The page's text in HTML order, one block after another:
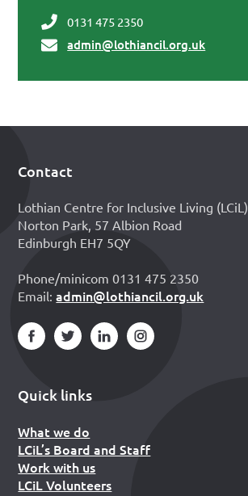
0131 475 2350
admin@lothiancil.org.uk
Footer
Contact
Lothian Centre for Inclusive Living (LCiL)
Norton Park, 57 Albion Road
Edinburgh EH7 5QY
Phone/minicom 0131 475 2350
Email:admin@lothiancil.org.uk
Quick links
What we do
LCiL’s Board and Staff
Work with us
LCiL Volunteers